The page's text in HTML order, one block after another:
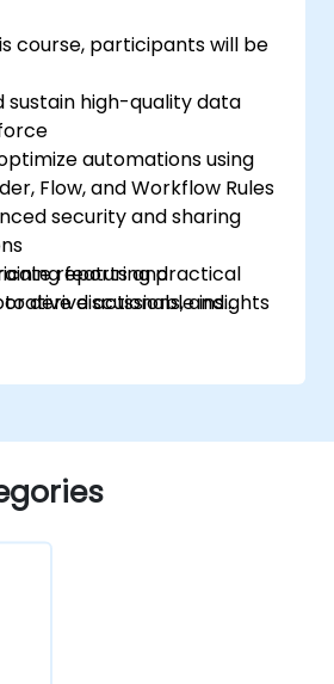
course, participants will be
sustain high-quality data
automations using
Flow, and Workflow Rules
security and sharing
reports and
derive actionable insights
practices for
enhancement
featuring practical
discussions, and